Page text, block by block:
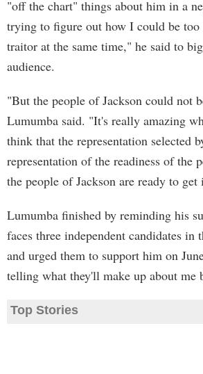
"off the chart" things about him in a
trying to figure out how I could be too
traitor at the same time," he said to
audience.
"But the people of Jackson could not
Lumumba said. "It's really amazing
think that the representation selected
representation of the readiness of the
the people of Jackson are ready to get
Lumumba finished by reminding his
faces three independent candidates in
and urged them to support him on
telling what they'll make up about me
Top Stories